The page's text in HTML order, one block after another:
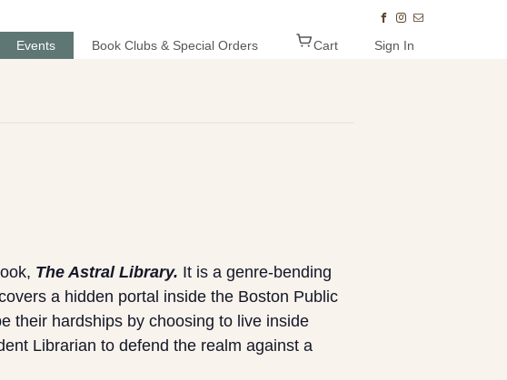
Events Book Clubs & Special Orders Cart Sign In
The Astral Library. It is a genre-bending
a hidden portal inside the Boston Public
their hardships by choosing to live inside
Librarian to defend the realm against a